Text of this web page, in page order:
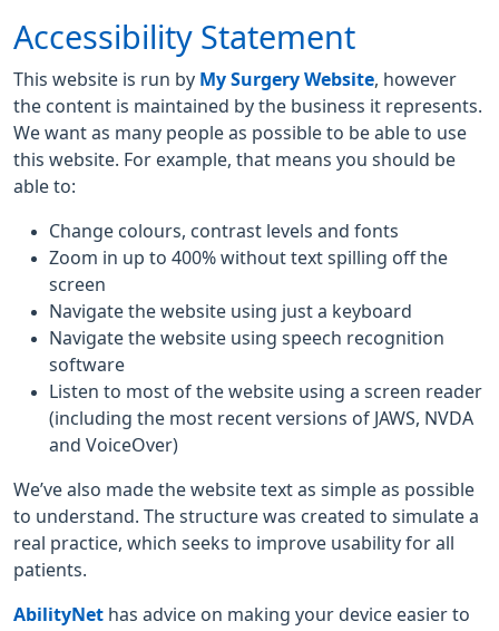
Accessibility Statement
This website is run by My Surgery Website , however
the content is maintained by the business it represents.
We want as many people as possible to be able to use
this website. For example, that means you should be
able to:
Change colours, contrast levels and fonts
Zoom in up to 400% without text spilling off the
screen
Navigate the website using just a keyboard
Navigate the website using speech recognition
software
Listen to most of the website using a screen reader
(including the most recent versions of JAWS, NVDA
and VoiceOver)
We’ve also made the website text as simple as possible
to understand. The structure was created to simulate a
real practice, which seeks to improve usability for all
patients.
AbilityNet has advice on making your device easier to